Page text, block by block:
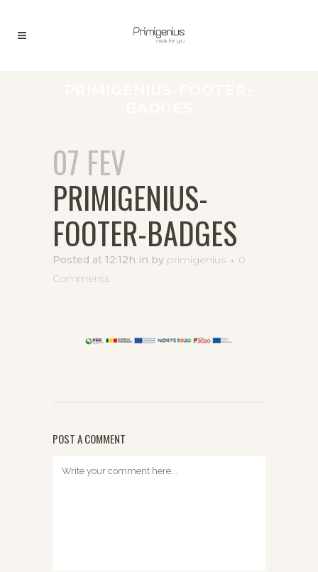
07 FEV
PRIMIGENIUS-
FOOTER-BADGES
Posted at 12:12h in by primigenius
0
Comments
POST A COMMENT